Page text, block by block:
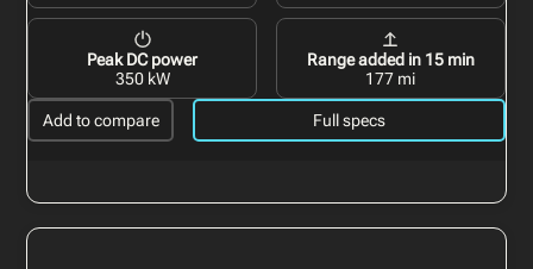
Peak DC power
350 kW
Range added in 15 min
177 mi
Add to compare Full specs